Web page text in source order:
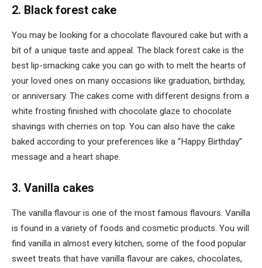
2. Black forest cake
You may be looking for a chocolate flavoured cake but with a
bit of a unique taste and appeal. The black forest cake is the
best lip-smacking cake you can go with to melt the hearts of
your loved ones on many occasions like graduation, birthday,
or anniversary. The cakes come with different designs from a
white frosting finished with chocolate glaze to chocolate
shavings with cherries on top. You can also have the cake
baked according to your preferences like a “Happy Birthday”
message and a heart shape.
3. Vanilla cakes
The vanilla flavour is one of the most famous flavours. Vanilla
is found in a variety of foods and cosmetic products. You will
find vanilla in almost every kitchen, some of the food popular
sweet treats that have vanilla flavour are cakes, chocolates,